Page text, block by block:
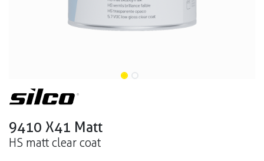
9410 X41 Matt
HS matt clear coat